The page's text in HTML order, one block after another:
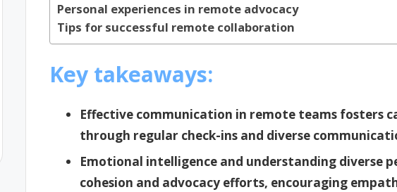
Personal experiences in remote advocacy
Tips for successful remote collaboration
Key takeaways:
Effective communication in remote teams fosters
through regular check-ins and diverse
Emotional intelligence and understanding diverse
cohesion and advocacy efforts, encouraging